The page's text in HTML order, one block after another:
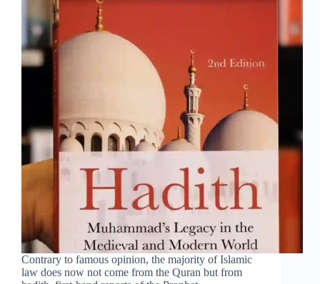
Contrary to famous opinion, the majority of Islamic
law does now not come from the Quran but from